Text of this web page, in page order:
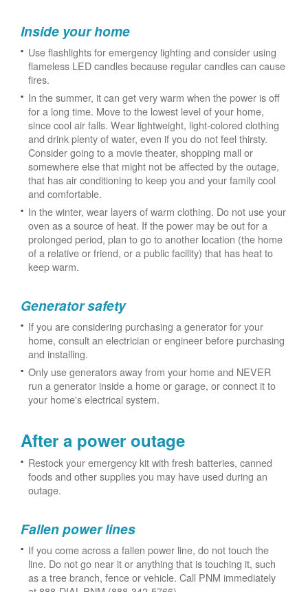
Inside your home
Use flashlights for emergency lighting and consider using
flameless LED candles because regular candles can cause
fires.
In the summer, it can get very warm when the power is off
for a long time. Move to the lowest level of your home,
since cool air falls. Wear lightweight, light-colored clothing
and drink plenty of water, even if you do not feel thirsty.
Consider going to a movie theater, shopping mall or
somewhere else that might not be affected by the outage,
that has air conditioning to keep you and your family cool
and comfortable.
In the winter, wear layers of warm clothing. Do not use your
oven as a source of heat. If the power may be out for a
prolonged period, plan to go to another location (the home
of a relative or friend, or a public facility) that has heat to
keep warm.
Generator safety
If you are considering purchasing a generator for your
home, consult an electrician or engineer before purchasing
and installing.
Only use generators away from your home and NEVER
run a generator inside a home or garage, or connect it to
your home's electrical system.
After a power outage
Restock your emergency kit with fresh batteries, canned
foods and other supplies you may have used during an
outage.
Fallen power lines
If you come across a fallen power line, do not touch the
line. Do not go near it or anything that is touching it, such
as a tree branch, fence or vehicle. Call PNM immediately